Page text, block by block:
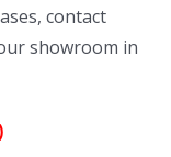
contact
showroom in